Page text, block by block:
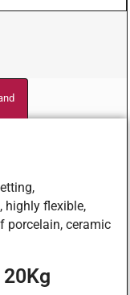
highly flexible,
porcelain, ceramic